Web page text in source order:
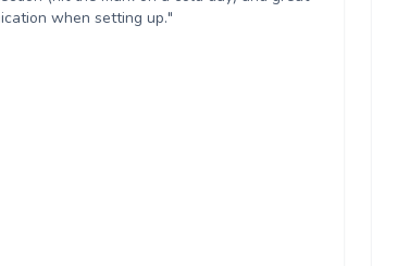
when setting up."